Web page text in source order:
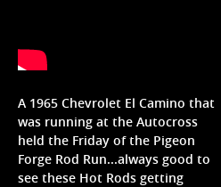
A 1965 Chevrolet El Camino that
was running at the Autocross
held the Friday of the Pigeon
Forge Rod Run...always good to
see these Hot Rods getting